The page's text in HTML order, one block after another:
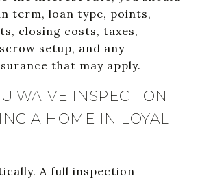
term, loan type, points,
closing costs, taxes,
setup, and any
that may apply.
WAIVE INSPECTION
A HOME IN LOYAL
A full inspection